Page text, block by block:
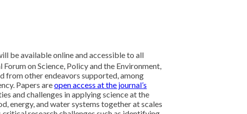
be available online and accessible to all
on Science, Policy and the Environment,
from other endeavors supported, among
Papers areopen access at the journal’s
and challenges in applying science at the
energy, and water systems together at scales